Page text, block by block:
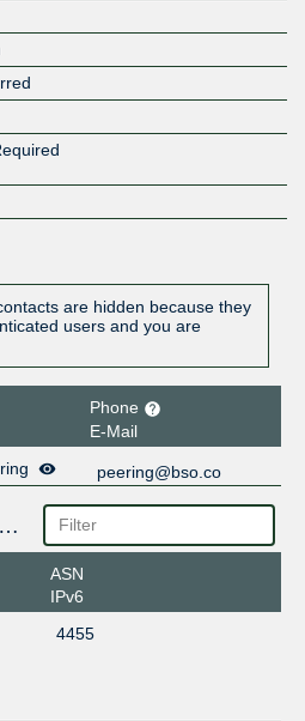
are hidden because they
users and you are
Phone
E-Mail
peering@bso.co
Exchange Points
ASN
IPv6
4455